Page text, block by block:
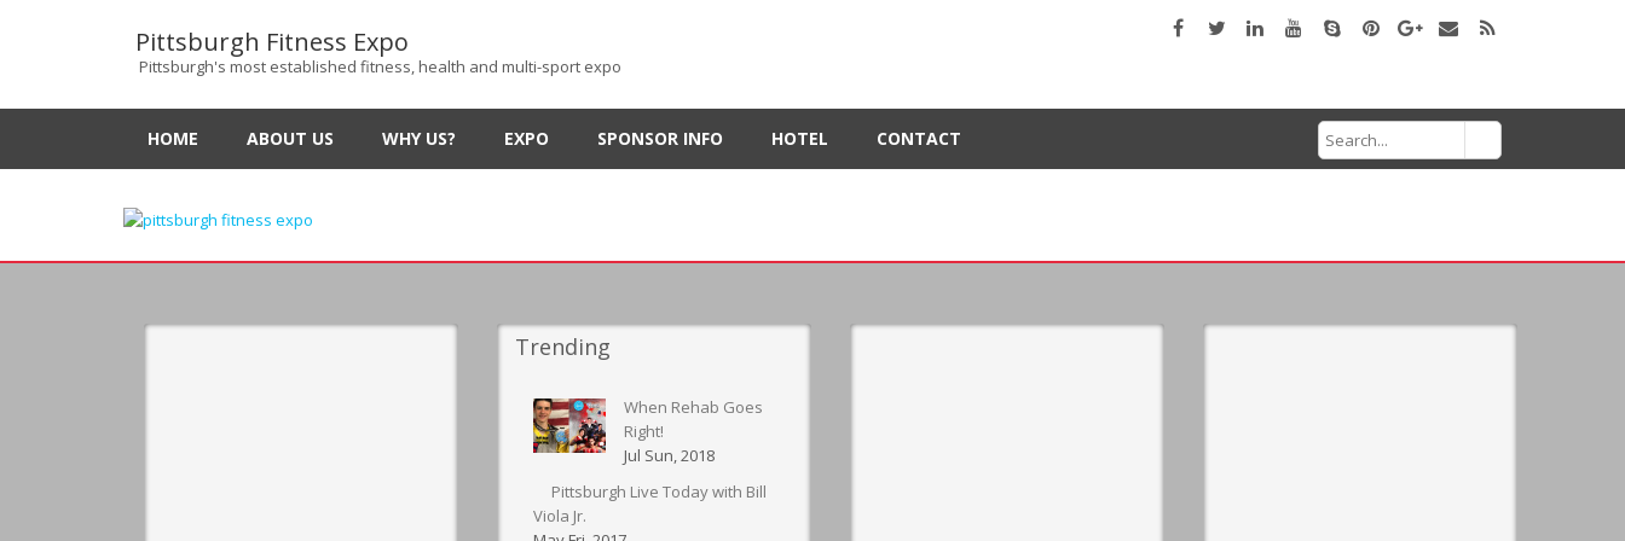
Pittsburgh Fitness Expo
Pittsburgh's most established fitness, health and multi-sport expo
Search
for:
HOME ABOUT US WHY US? EXPO SPONSOR INFO HOTEL CONTACT
Trending
When Rehab Goes
Right!
Jul Sun, 2018
Pittsburgh Live Today with Bill
Viola Jr.